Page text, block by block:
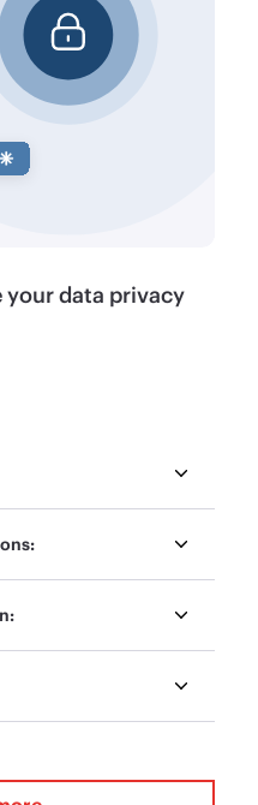
your data privacy